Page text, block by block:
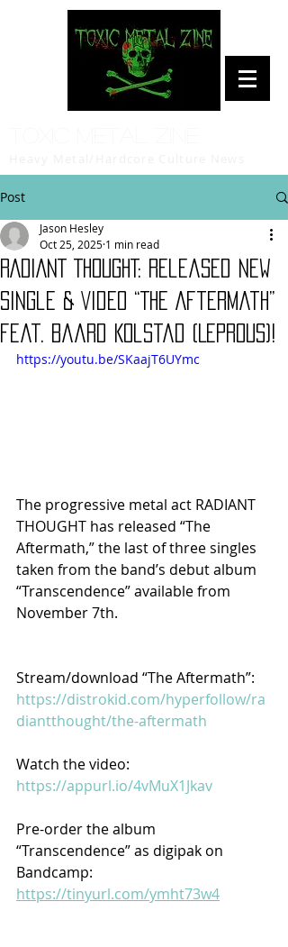
Post
RADIANT THOUGHT: Released New
Single & Video “The Aftermath”
feat. Baard Kolstad (LEPROUS)!
Jason Hesley
Oct 25, 2025 1 min read
https://youtu.be/SKaajT6UYmc
The progressive metal act RADIANT
THOUGHT has released “The
Aftermath,” the last of three singles
taken from the band’s debut album
“Transcendence” available from
November 7th.
Stream/download “The Aftermath”:
https://distrokid.com/hyperfollow/ra
diantthought/the-aftermath
Watch the video:
https://appurl.io/4vMuX1Jkav
Pre-order the album
“Transcendence” as digipak on
Bandcamp:
https://tinyurl.com/ymht73w4